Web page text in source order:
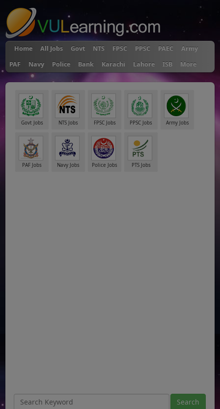
Home All Jobs Govt NTS FPSC PPSC PAEC
Army
PAF
Navy Police Bank Karachi Lahore ISB More
Govt Jobs NTS Jobs FPSC Jobs PPSC Jobs Army Jobs
PAF Jobs Navy Jobs Police Jobs PTS Jobs